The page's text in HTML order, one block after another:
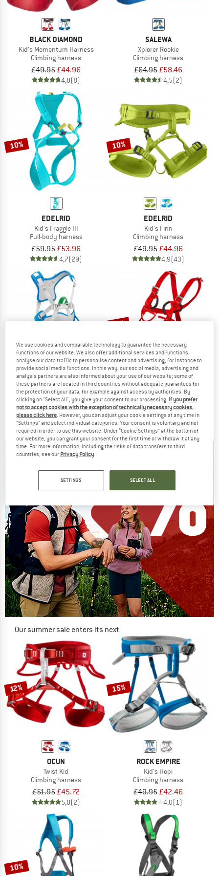
BLACK DIAMOND
Kid's Momentum Harness
Climbing harness
£49.95£44.96
4,8(8)
SALEWA
Xplorer Rookie
Climbing harness
£64.95£58.46
4,5(2)
10%
EDELRID
Kid's Fraggle III
Full-body harness
£59.95£53.96
4,7(29)
10%
EDELRID
Kid's Finn
Climbing harness
£49.95£44.96
4,9(43)
PETZL
Kid's Ouistiti
Full-body harness
£53.15
4,9(31)
12%
OCUN
Kid's Mojo
Full-body harness
£51.95£45.72
4,6(8)
Our summer sale enters its next
NOW UP TO 50% OFF
TO THE SALE
12%
OCUN
Twist Kid
Climbing harness
£51.95£45.72
5,0(2)
15%
ROCK EMPIRE
Kid's Hopi
Climbing harness
£49.95£42.46
4,0(1)
10%
We use cookies and comparable technology to guarantee the necessary
functions of our website. We also offer additional services and functions,
analyse our data traffic to personalise content and advertising, for instance to
provide social media functions. In this way, our social media, advertising and
analysis partners are also informed about your use of our website; some of
these partners are located in third countries without adequate guarantees for
the protection of your data, for example against access by authorities. By
clicking on "Select All", you give your consent to our processing. If you prefer
not to accept cookies with the exception of technically necessary cookies,
please click here. However, you can adjust your cookie settings at any time in
"Settings" and select individual categories. Your consent is voluntary and not
required in order to use this website. Under “Cookie Settings” at the bottom of
our website, you can grant your consent for the first time or withdraw it at any
time. For more information, including the risks of data transfers to third
countries, see our Privacy Policy.
SETTINGS SELECT ALL